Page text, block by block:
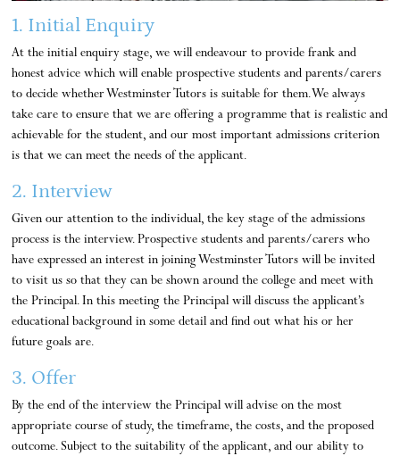
1. Initial Enquiry
At the initial enquiry stage, we will endeavour to provide frank and
honest advice which will enable prospective students and parents/carers
to decide whether Westminster Tutors is suitable for them. We always
take care to ensure that we are offering a programme that is realistic and
achievable for the student, and our most important admissions criterion
is that we can meet the needs of the applicant.
2. Interview
Given our attention to the individual, the key stage of the admissions
process is the interview. Prospective students and parents/carers who
have expressed an interest in joining Westminster Tutors will be invited
to visit us so that they can be shown around the college and meet with
the Principal. In this meeting the Principal will discuss the applicant’s
educational background in some detail and find out what his or her
future goals are.
3. Offer
By the end of the interview the Principal will advise on the most
appropriate course of study, the timeframe, the costs, and the proposed
outcome. Subject to the suitability of the applicant, and our ability to